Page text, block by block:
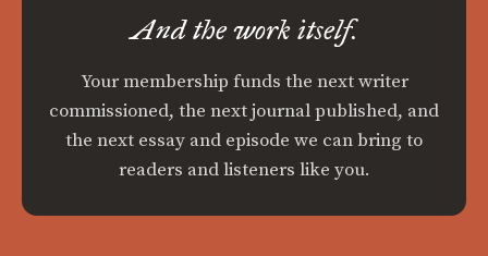
And the work itself.
Your membership funds the next writer
commissioned, the next journal published, and
the next essay and episode we can bring to
readers and listeners like you.